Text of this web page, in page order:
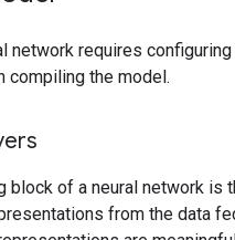
network requires
compiling the model.
block of a neural network is
from the data